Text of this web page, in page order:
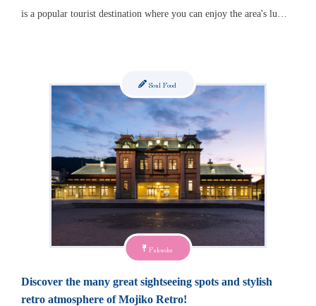
is a popular tourist destination where you can enjoy the area's lu…
Fukuoka
Soul Food
Discover the many great sightseeing spots and stylish
retro atmosphere of Mojiko Retro!